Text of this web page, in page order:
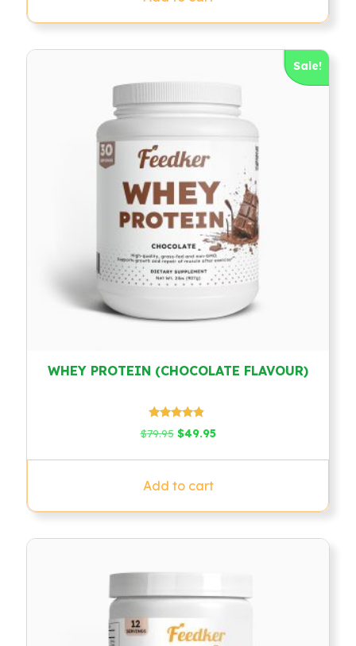
Sale!
WHEY PROTEIN (CHOCOLATE FLAVOUR)
4.58
$79.95 Original
was:
$79.95.
$49.95Current
is:
Add to cart